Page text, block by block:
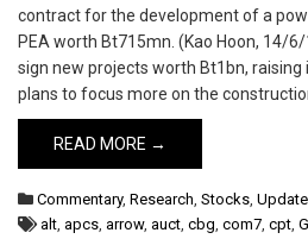
contract for the development of a
PEA worth Bt715mn. (Kao Hoon, 14/
sign new projects worth Bt1bn, raising
plans to focus more on the
READ MORE →
Commentary, Research, Stocks,
alt, apcs, arrow, auct, cbg, com7, cpt,